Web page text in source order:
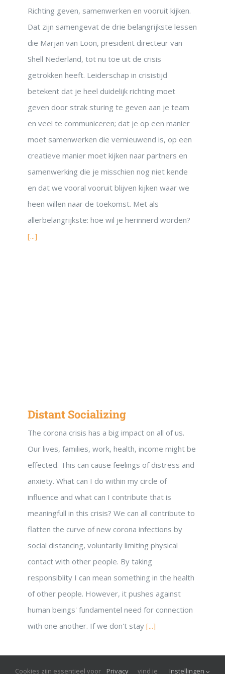
Richting geven, samenwerken en vooruit kijken.
Dat zijn samengevat de drie belangrijkste lessen
die Marjan van Loon, president directeur van
Shell Nederland, tot nu toe uit de crisis
getrokken heeft. Leiderschap in crisistijd
betekent dat je heel duidelijk richting moet
geven door strak sturing te geven aan je team
en veel te communiceren; dat je op een manier
moet samenwerken die vernieuwend is, op een
creatieve manier moet kijken naar partners en
samenwerking die je misschien nog niet kende
en dat we vooral vooruit blijven kijken waar we
heen willen naar de toekomst. Met als
allerbelangrijkste: hoe wil je herinnerd worden?
[...]
Distant Socializing
The corona crisis has a big impact on all of us.
Our lives, families, work, health, income might be
effected. This can cause feelings of distress and
anxiety. What can I do within my circle of
influence and what can I contribute that is
meaningfull in this crisis? We can all contribute to
flatten the curve of new corona infections by
social distancing, voluntarily limiting physical
contact with other people. By taking
responsiblity I can mean something in the health
of other people. However, it pushes against
human beings' fundamentel need for connection
with one another. If we don't stay [...]
Cookies zijn essentieel voor Privacy vind je Instellingen